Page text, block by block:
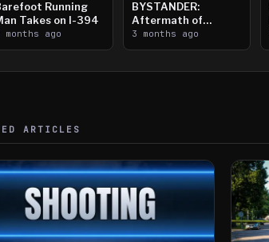
Running
Takes on I-394
months ago
BYSTANDER:
Aftermath of
Downtown Saint
Paul Shooting
3 months ago
ARTICLES